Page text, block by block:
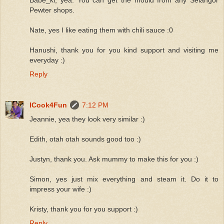
Pewter shops.
Nate, yes I like eating them with chili sauce :0
Hanushi, thank you for you kind support and visiting me
everyday :)
Reply
ICook4Fun
7:12 PM
Jeannie, yea they look very similar :)
Edith, otah otah sounds good too :)
Justyn, thank you. Ask mummy to make this for you :)
Simon, yes just mix everything and steam it. Do it to
impress your wife :)
Kristy, thank you for you support :)